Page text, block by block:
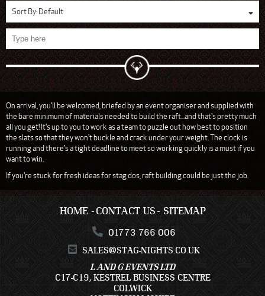
Sort By:Default
On arrival, you'll be welcomed, briefed by an event organiser and supplied with
the bare minimum of materials needed to build the raft...and that's pretty much
all you get! It's up to you to work as a team to puzzle out how best to position
the slats so that they won't buckle and crack under your weight. The clock is
running and there's a tight deadline to meet so working quickly is a must if you
want to win.
If you're stuck for fresh ideas for stag dos, raft building could be just the job.
HOME CONTACT US SITEMAP
01773 766 006
SALES@STAG-NIGHTS.CO.UK
L AND G EVENTS LTD
C17-C19, KESTREL BUSINESS CENTRE
COLWICK